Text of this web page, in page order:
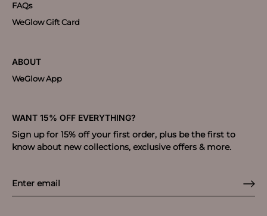
FAQs
WeGlow Gift Card
ABOUT
WeGlow App
WANT 15% OFF EVERYTHING?
Sign up for 15% off your first order, plus be the first to
know about new collections, exclusive offers & more.